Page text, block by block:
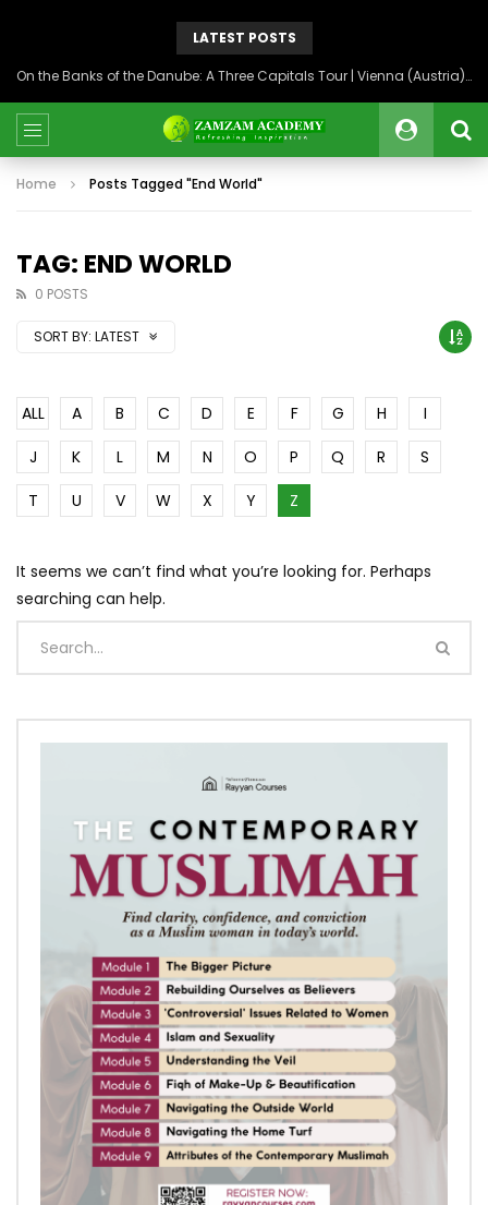
LATEST POSTS
On the Banks of the Danube: A Three Capitals Tour | Vienna (Austria), Bratislava (Slovakia), Budapest (Hungary)
Home Posts Tagged "End World"
TAG: END WORLD
0 POSTS
SORT BY: LATEST
ALL A B C D E F G H
I
J
K L M N O P Q R
S
T
U V W X Y Z
It seems we can’t find what you’re looking for. Perhaps
searching can help.